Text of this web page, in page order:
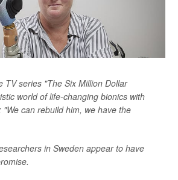
TV series "The Six Million Dollar
world of life-changing bionics with
can rebuild him, we have the
in Sweden appear to have